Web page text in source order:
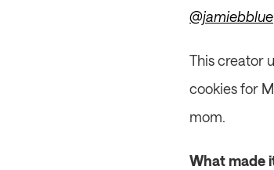
@jamiebblue
This creator
cookies for
mom.
What made